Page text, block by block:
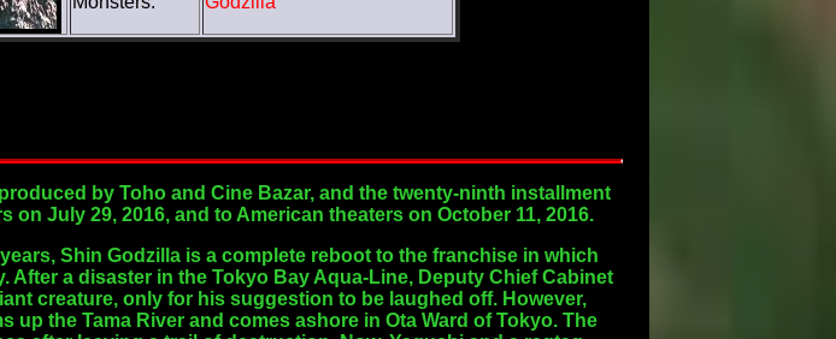
by Toho and Cine Bazar, and the twenty-ninth installment
on July 29, 2016, and to American theaters on October 11, 2016.
Shin Godzilla is a complete reboot to the franchise in which
a disaster in the Tokyo Bay Aqua-Line, Deputy Chief Cabinet
creature, only for his suggestion to be laughed off. However,
the Tama River and comes ashore in Ota Ward of Tokyo. The